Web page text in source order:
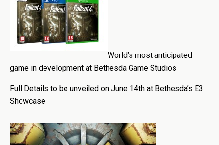
World’s most anticipated
game in development at Bethesda Game Studios
Full Details to be unveiled on June 14th at Bethesda’s E3
Showcase